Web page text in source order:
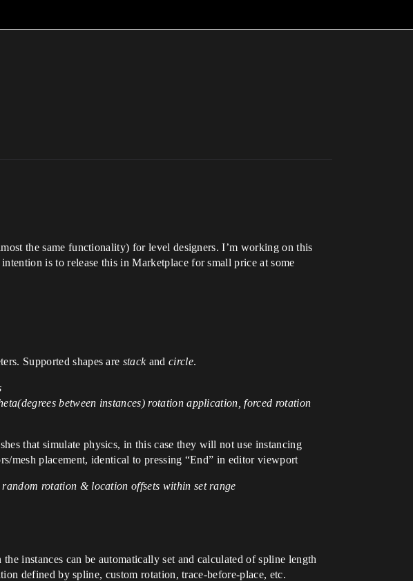
the same functionality) for level designers. I’m working on this
is to release this in Marketplace for small price at some
Supported shapes are stackand circle.
between instances) rotation application, forced rotation
that simulate physics, in this case they will not use instancing
mesh placement, identical to pressing “End” in editor viewport
rotation & location offsets within set range
instances can be automatically set and calculated of spline length
defined by spline, custom rotation, trace-before-place, etc.